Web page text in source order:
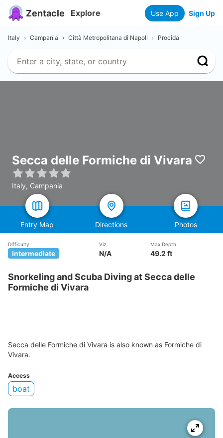
Zentacle Explore Use App Sign Up
Italy › Campania › Città Metropolitana di Napoli › Procida
Secca delle Formiche di Vivara
Italy, Campania
Entry Map Directions Photos
Difficulty
intermediate
Viz
N/A
Max Depth
49.2 ft
Snorkeling and Scuba Diving at Secca delle
Formiche di Vivara
Secca delle Formiche di Vivara is also known as Formiche di
Vivara.
Access
boat